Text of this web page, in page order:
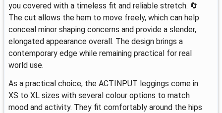
you covered with a timeless fit and reliable stretch. 🔄
The cut allows the hem to move freely, which can help
conceal minor shaping concerns and provide a slender,
elongated appearance overall. The design brings a
contemporary edge while remaining practical for real
world use.
As a practical choice, the ACTINPUT leggings come in
XS to XL sizes with several colour options to match
mood and activity. They fit comfortably around the hips